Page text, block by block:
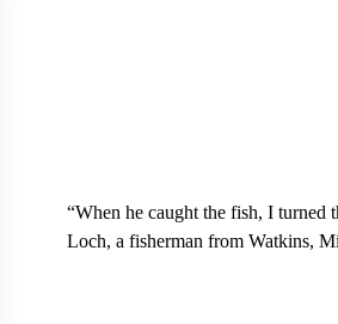
“When he caught the fish, I turned
Loch, a fisherman from Watkins,